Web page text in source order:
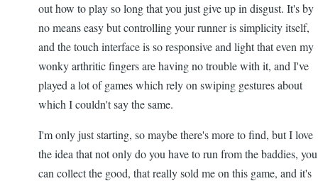
out how to play so long that you just give up in disgust. It's by
no means easy but controlling your runner is simplicity itself,
and the touch interface is so responsive and light that even my
wonky arthritic fingers are having no trouble with it, and I've
played a lot of games which rely on swiping gestures about
which I couldn't say the same.
I'm only just starting, so maybe there's more to find, but I love
the idea that not only do you have to run from the baddies, you
can collect the good, that really sold me on this game, and it's